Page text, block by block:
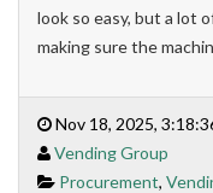
look so easy, but a lot
making sure the
Nov 18, 2025,
Vending Group
Procurement,